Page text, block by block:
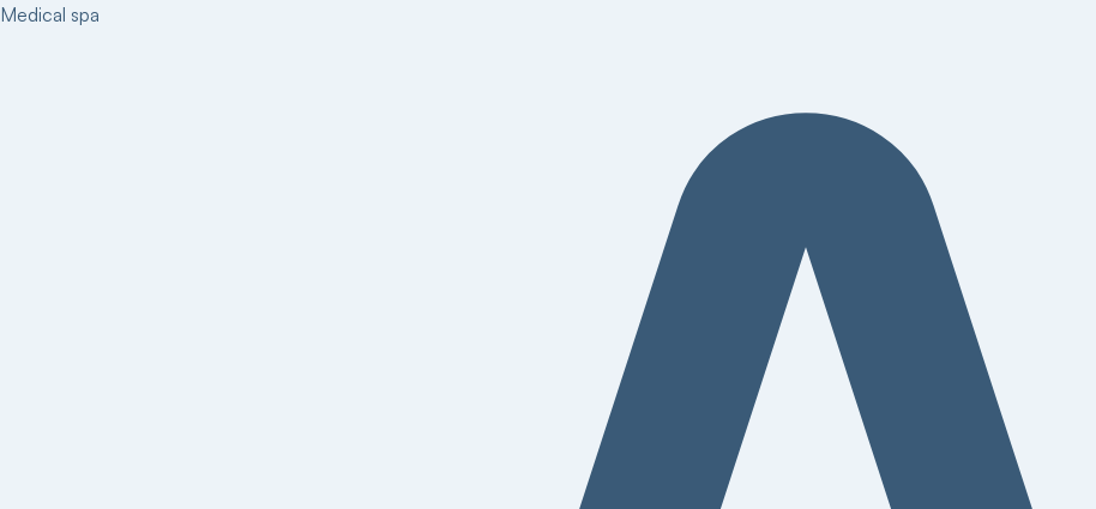
Medical spa